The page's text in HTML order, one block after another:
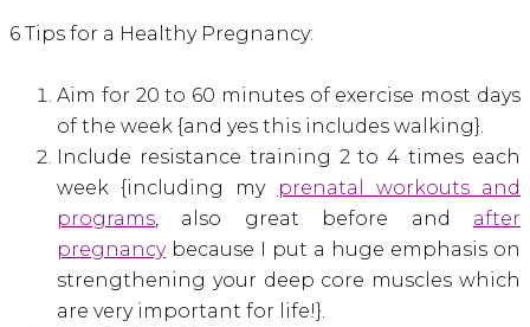
6 Tips for a Healthy Pregnancy:
Aim for 20 to 60 minutes of exercise most days
of the week {and yes this includes walking}.
Include resistance training 2 to 4 times each
week {including my
prenatal workouts and
programs, also great before and after
pregnancybecause I put a huge emphasis on
strengthening your deep core muscles which
are very important for life!}.